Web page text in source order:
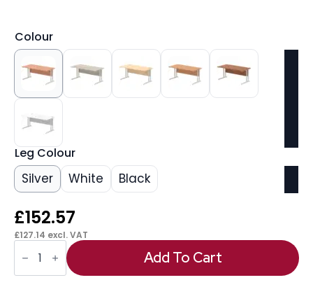
Colour
Leg Colour
Silver White Black
£152.57
£127.14 excl. VAT
OE
Impulse
1600mm
Add To Cart